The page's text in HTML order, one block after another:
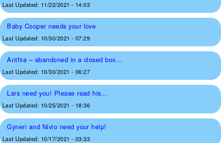
Last Updated: 11/22/2021 - 14:03
Baby Cooper needs your love
Last Updated: 10/30/2021 - 07:29
Anthia – abandoned in a closed box...
Last Updated: 10/30/2021 - 06:27
Lars need you! Please read his...
Last Updated: 10/25/2021 - 18:36
Gyneri and Nivio need your help!
Last Updated: 10/17/2021 - 03:33